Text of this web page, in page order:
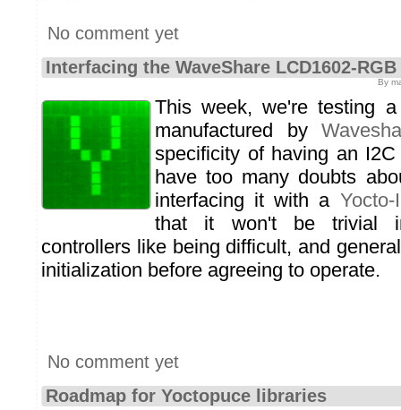
No comment yet
Interfacing the WaveShare LCD1602-
By
This week, we're testing
manufactured by
specificity of having an
have too many doubts
interfacing it with a Yocto-
that it won't be trivial
controllers like being difficult, and
initialization before agreeing to operate.
No comment yet
Roadmap for Yoctopuce libraries